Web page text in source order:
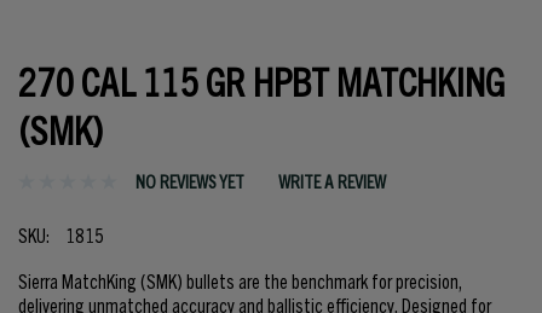
270 CAL 115 GR HPBT MATCHKING
(SMK)
NO REVIEWS YET WRITE A REVIEW
SKU:
1815
Sierra MatchKing (SMK) bullets are the benchmark for precision,
delivering unmatched accuracy and ballistic efficiency. Designed for